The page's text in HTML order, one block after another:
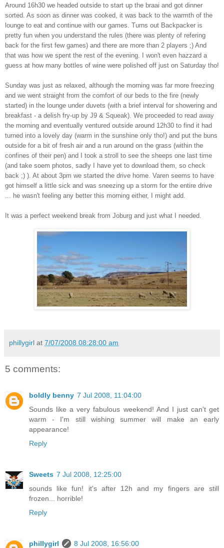
Around 16h30 we headed outside to start up the braai and got dinner
sorted. As soon as dinner was cooked, it was back to the warmth of the
lounge to eat and continue with our games. Turns out Backpacker is
pretty fun when you understand the rules (there was plenty of refering
back for the first few games) and there are more than 2 players ;) And
that was how we spent the rest of the evening. I won't even hazzard a
guess at how many bottles of wine were polished off just on Saturday tho!
Sunday was just as relaxed, although the morning was far more freezing
and we went straight from the comfort of our beds to the fire (newly
started) in the lounge under duvets (with a brief interval for showering and
breakfast - a delish fry-up by J9 & Squeak). We proceeded to read away
the morning and eventually ventured outside around 12h30 to find it had
turned into a lovely day (warm in the sunshine only tho!) and put the buns
outside for a bit of fresh air and a run around on the grass (within the
confines of their pen) and I took a stroll to see the sheeps one last time
(and take soem photos, sadly I have yet to download them, so check
back ;) ). At about 3pm we started the drive home. Varen seems to have
got himself a little sick and was sneezing up a storm for the entire drive
... he wasn't feeling any better this morning either, I might add.
It was a perfect weekend break from Joburg and just what I needed.
phillygirl at 7/07/2008 08:28:00 am
5 comments:
boldly benny 7 Jul 2008, 11:04:00
Sounds like a very fabulous weekend! And I just can't get
warm - I'm still wishing summer will make an early
appearance!
Reply
Sweets 7 Jul 2008, 12:25:00
sounds like fun! it's after 12h and my fingers are still
frozen... horrible!
Reply
phillygirl
8 Jul 2008, 16:56:00